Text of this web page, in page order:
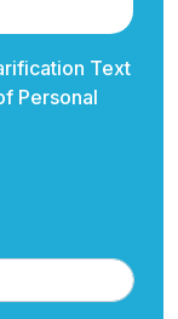
Text
Personal